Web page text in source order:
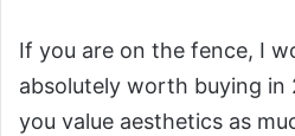
If you are on the fence, I
absolutely worth buying in
you value aesthetics as